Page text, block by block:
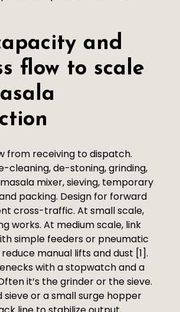
and
flow to scale
from receiving to dispatch.
cleaning, de-stoning, grinding,
mixer, sieving, temporary
packing. Design for forward
cross-traffic. At small scale,
works. At medium scale, link
simple feeders or pneumatic
manual lifts and dust [1].
with a stopwatch and a
it’s the grinder or the sieve.
sieve or a small surge hopper